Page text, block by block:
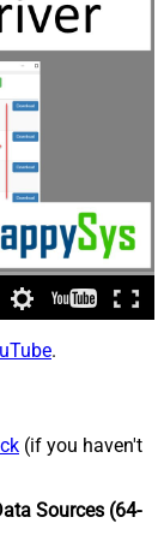
.
(if you haven't
Sources (64-